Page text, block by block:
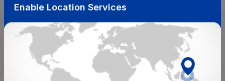
Sort & Filters Reset
NearBy Salary Range
Select Top Picks Select Allowances
Enable Location Services